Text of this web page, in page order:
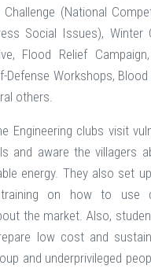
Challenge (National
Social Issues), Winter
Flood Relief
Defense Workshops,
others.
Engineering clubs visit
and aware the villagers
energy. They also set
on how to use
the market. Also,
low cost and
and underprivileged